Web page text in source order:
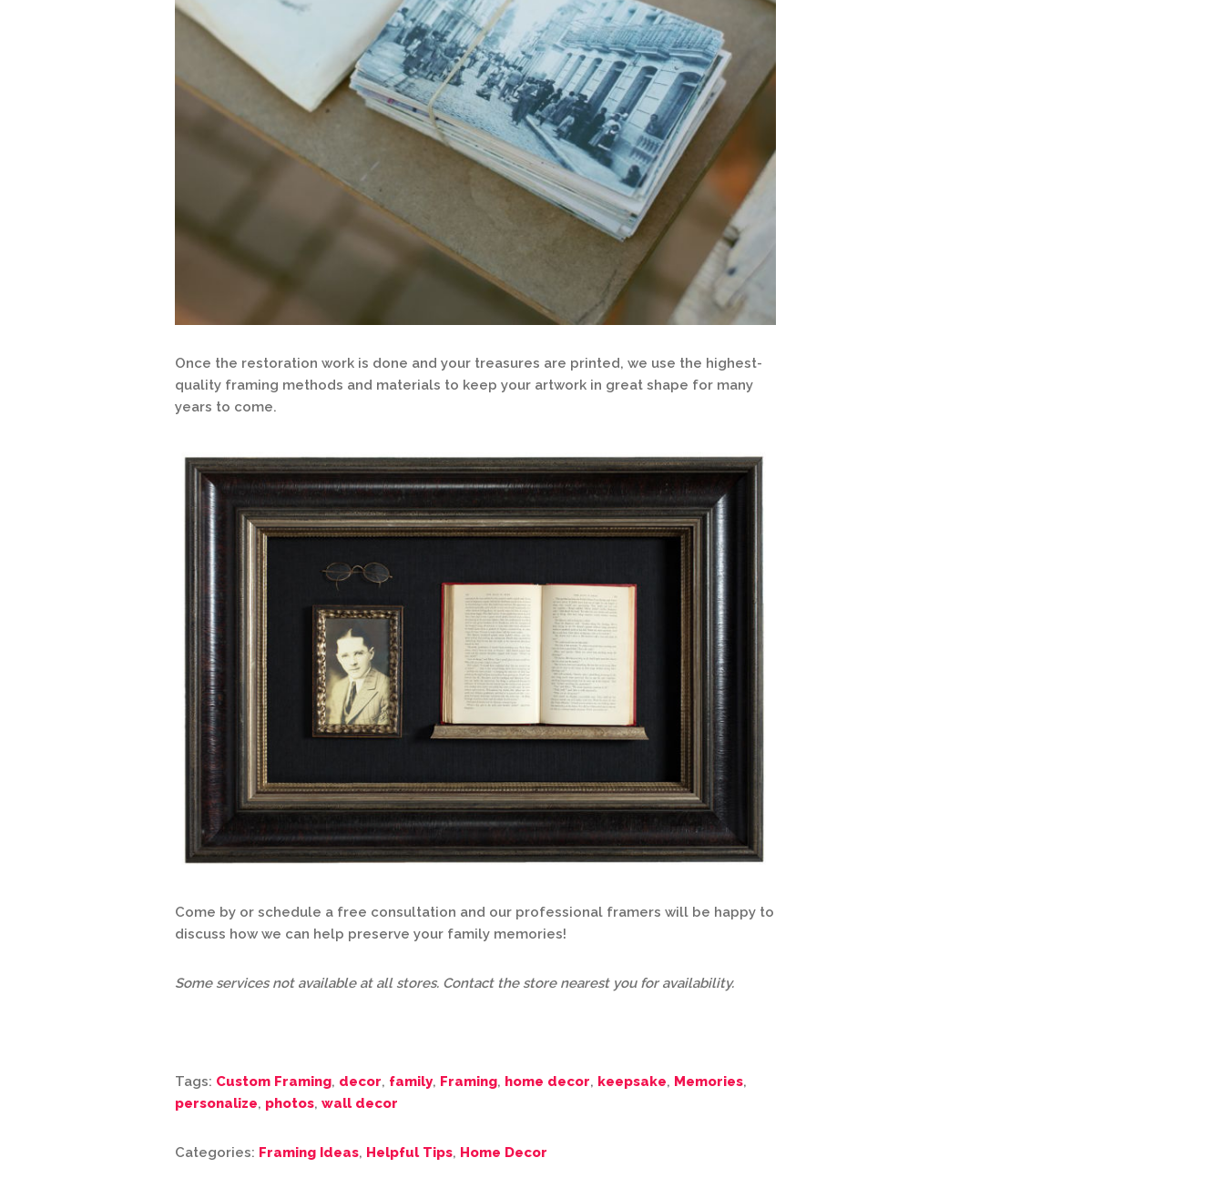
Once the restoration work is done and your treasures are printed, we use the highest-
quality framing methods and materials to keep your artwork in great shape for many
years to come.
Come by or schedule a free consultation and our professional framers will be happy to
discuss how we can help preserve your family memories!
Some services not available at all stores. Contact the store nearest you for availability.
Tags: Custom Framing, decor, family, Framing, home decor, keepsake, Memories,
personalize, photos, wall decor
Categories: Framing Ideas, Helpful Tips, Home Decor